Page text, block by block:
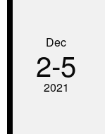
Dec
2‑5
2021